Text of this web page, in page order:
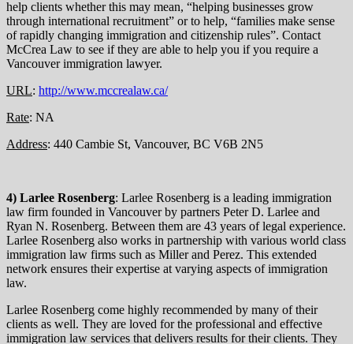
help clients whether this may mean, “helping businesses grow
through international recruitment” or to help, “families make sense
of rapidly changing immigration and citizenship rules”. Contact
McCrea Law to see if they are able to help you if you require a
Vancouver immigration lawyer.
URL: http://www.mccrealaw.ca/
Rate: NA
Address: 440 Cambie St, Vancouver, BC V6B 2N5
4) Larlee Rosenberg: Larlee Rosenberg is a leading immigration
law firm founded in Vancouver by partners Peter D. Larlee and
Ryan N. Rosenberg. Between them are 43 years of legal experience.
Larlee Rosenberg also works in partnership with various world class
immigration law firms such as Miller and Perez. This extended
network ensures their expertise at varying aspects of immigration
law.
Larlee Rosenberg come highly recommended by many of their
clients as well. They are loved for the professional and effective
immigration law services that delivers results for their clients. They